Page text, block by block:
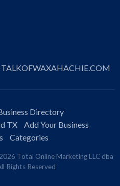
TALKOFWAXAHACHIE.COM
Directory
TX
Add Your Business
Categories
Total Online Marketing LLC dba
Rights Reserved